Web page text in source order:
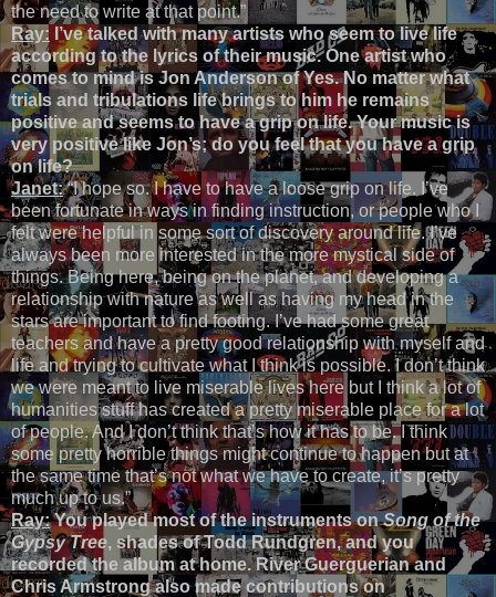
the need to write at that point.”
Ray: I’ve talked with many artists who seem to live life
according to the lyrics of their music. One artist who
comes to mind is Jon Anderson of Yes. No matter what
trials and tribulations life brings to him he remains
positive and seems to have a grip on life. Your music is
very positive like Jon’s; do you feel that you have a grip
on life?
Janet:“I hope so. I have to have a loose grip on life. I’ve
been fortunate in ways in finding instruction, or people who I
felt were helpful in some sort of discovery around life. I’ve
always been more interested in the more mystical side of
things. Being here, being on the planet, and developing a
relationship with nature as well as having my head in the
stars are important to find footing. I’ve had some great
teachers and have a pretty good relationship with myself and
life and trying to cultivate what I think is possible. I don’t think
we were meant to live miserable lives here but I think a lot of
humanities stuff has created a pretty miserable place for a lot
of people. And I don’t think that’s how it has to be. I think
some pretty horrible things might continue to happen but at
the same time that’s not what we have to create, it’s pretty
much up to us.”
Ray: You played most of the instruments onSong of the
Gypsy Tree, shades of Todd Rundgren, and you
recorded the album at home. River Guerguerian and
Chris Armstrong also made contributions on